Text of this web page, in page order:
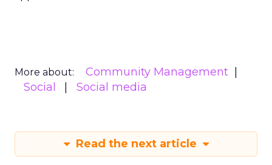
More about:
Community Management
Social
Social media
Read the next article